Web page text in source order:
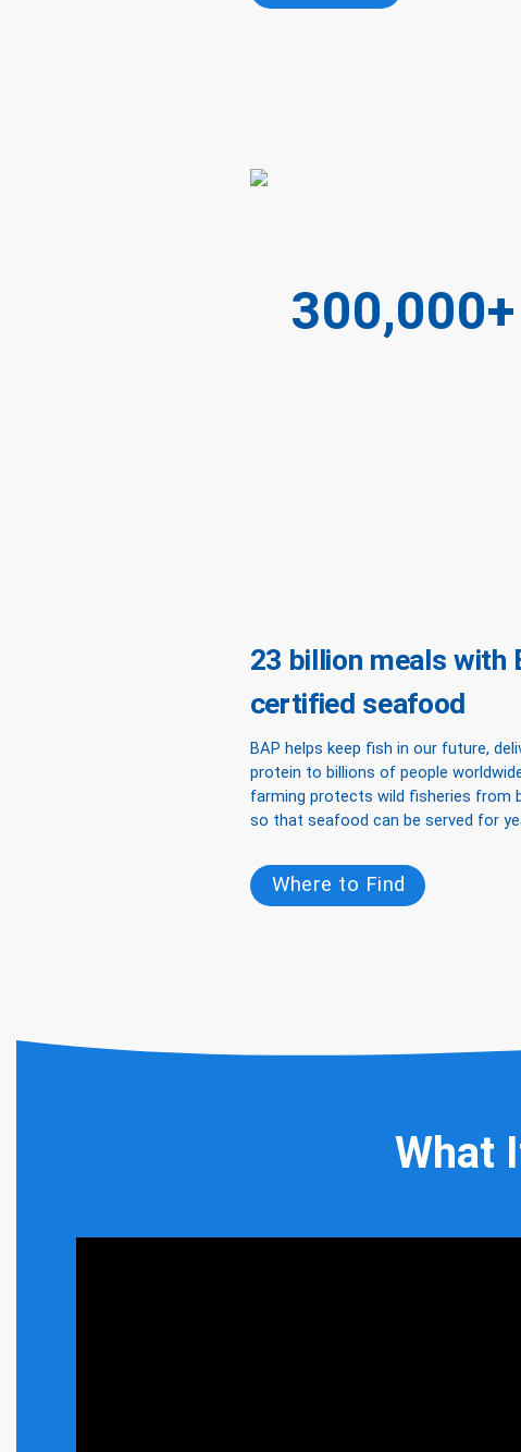
300,000+
23 billion meals with
certified seafood
BAP helps keep fish in our future,
protein to billions of people
farming protects wild fisheries from
so that seafood can be served for
Where to Find
What